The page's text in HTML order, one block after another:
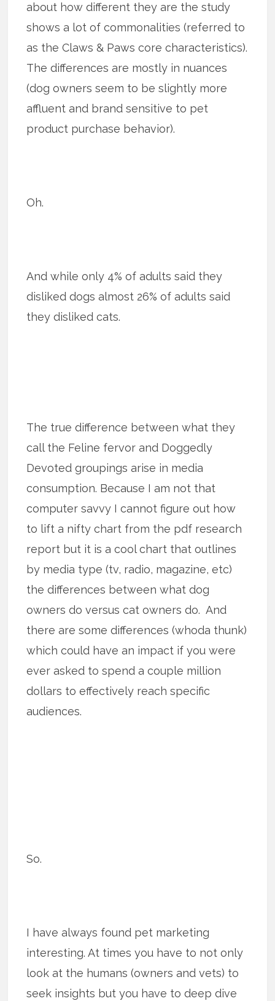
about how different they are the study
shows a lot of commonalities (referred to
as the Claws & Paws core characteristics).
The differences are mostly in nuances
(dog owners seem to be slightly more
affluent and brand sensitive to pet
product purchase behavior).
Oh.
And while only 4% of adults said they
disliked dogs almost 26% of adults said
they disliked cats.
The true difference between what they
call the Feline fervor and Doggedly
Devoted groupings arise in media
consumption. Because I am not that
computer savvy I cannot figure out how
to lift a nifty chart from the pdf research
report but it is a cool chart that outlines
by media type (tv, radio, magazine, etc)
the differences between what dog
owners do versus cat owners do. And
there are some differences (whoda thunk)
which could have an impact if you were
ever asked to spend a couple million
dollars to effectively reach specific
audiences.
So.
I have always found pet marketing
interesting. At times you have to not only
look at the humans (owners and vets) to
seek insights but you have to deep dive